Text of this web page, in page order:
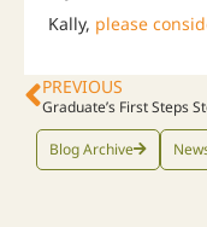
Kally, please
PREVIOUS
Blog Archive